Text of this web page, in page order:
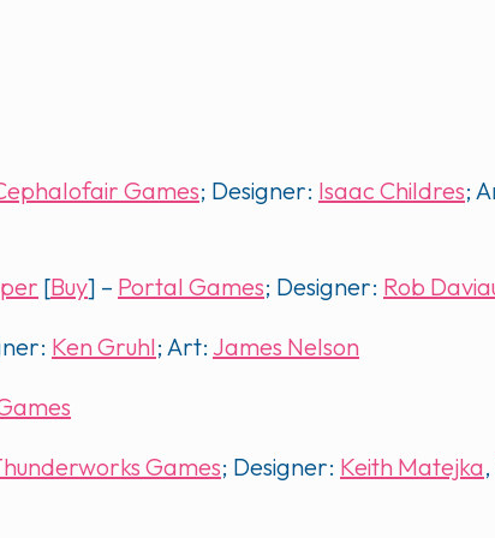
Games; Designer: Isaac Childres;
[Buy] – Portal Games; Designer: Rob
Ken Gruhl; Art: James Nelson
Games; Designer: Keith Matejka,